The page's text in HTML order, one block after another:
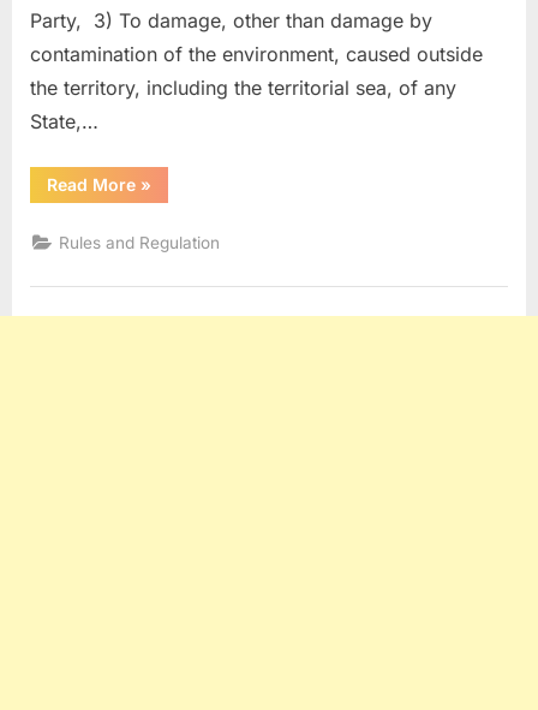
Party, 3) To damage, other than damage by
contamination of the environment, caused outside
the territory, including the territorial sea, of any
State,…
Read More“HNS
Convention”
»
Rules and Regulation